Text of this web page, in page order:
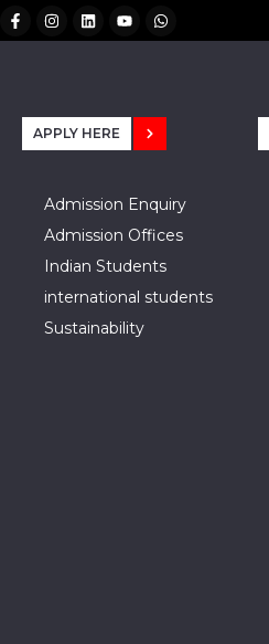
APPLY HERE
Admission Enquiry
Admission Offices
Indian Students
international students
Sustainability